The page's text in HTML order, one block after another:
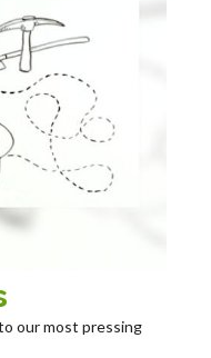
our most pressing